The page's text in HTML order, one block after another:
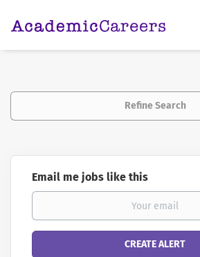
Refine Search
Email me jobs like this